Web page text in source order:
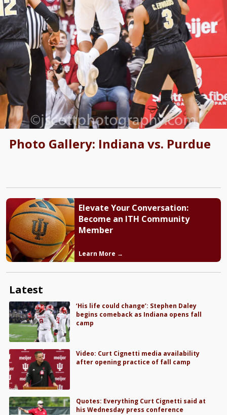
Photo Gallery: Indiana vs. Purdue
Elevate Your Conversation:
Become an ITH Community
Member
Learn More →
Latest
‘His life could change’: Stephen Daley
begins comeback as Indiana opens fall
camp
Video: Curt Cignetti media availability
after opening practice of fall camp
Quotes: Everything Curt Cignetti said at
his Wednesday press conference